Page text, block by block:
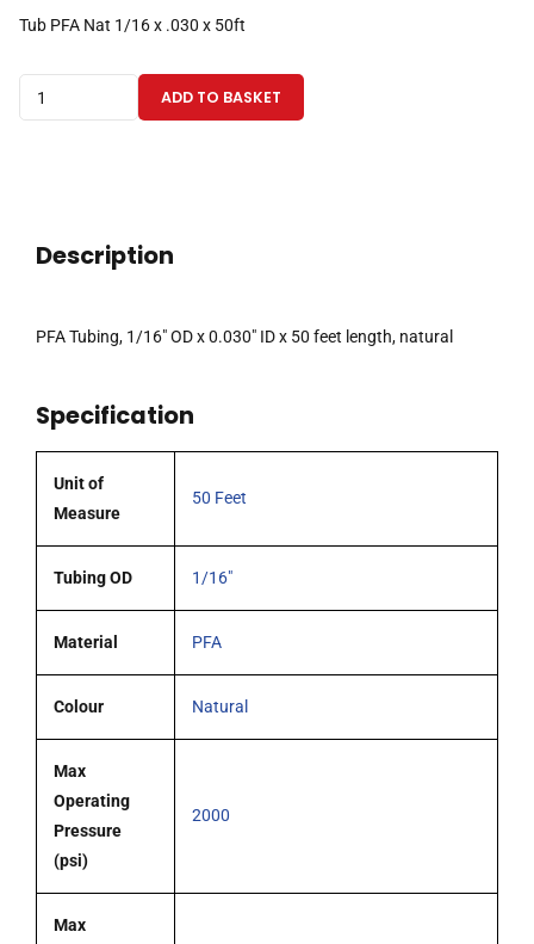
Tub PFA Nat 1/16 x .030 x 50ft
Tubing
ADD TO BASKET
Description
PFA Tubing, 1/16″ OD x 0.030″ ID x 50 feet length, natural
Specification
Unit of
Measure
50 Feet
Tubing OD 1/16"
Material PFA
Colour Natural
Max
Operating
Pressure
(psi)
2000
Max